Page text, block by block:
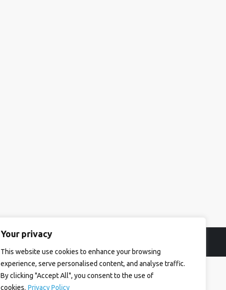
Your privacy
This website use cookies to enhance your browsing
experience, serve personalised content, and analyse traffic.
By clicking "Accept All", you consent to the use of
cookies. Privacy Policy